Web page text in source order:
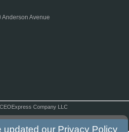
Avenue
Company LLC
updated our Privacy Policy